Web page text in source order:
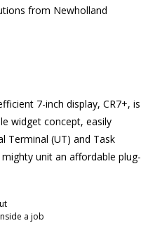
from Newholland
7-inch display, CR7+, is
widget concept, easily
Terminal (UT) and Task
unit an affordable plug-
a job